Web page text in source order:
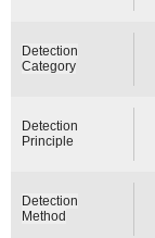
Detection
Category
Detection
Principle
Detection
Method